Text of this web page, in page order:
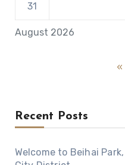
August 2026
31
«
Recent Posts
Welcome to Beihai